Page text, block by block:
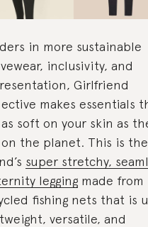
in more sustainable
inclusivity, and
Girlfriend
makes essentials
soft on your skin as
the planet. This is the
super stretchy,
legging made from
fishing nets that is
versatile, and